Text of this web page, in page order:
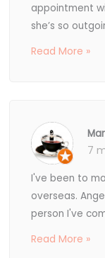
appointment
she’s so
Read More »
7
I've been to
overseas.
person I've
Read More »